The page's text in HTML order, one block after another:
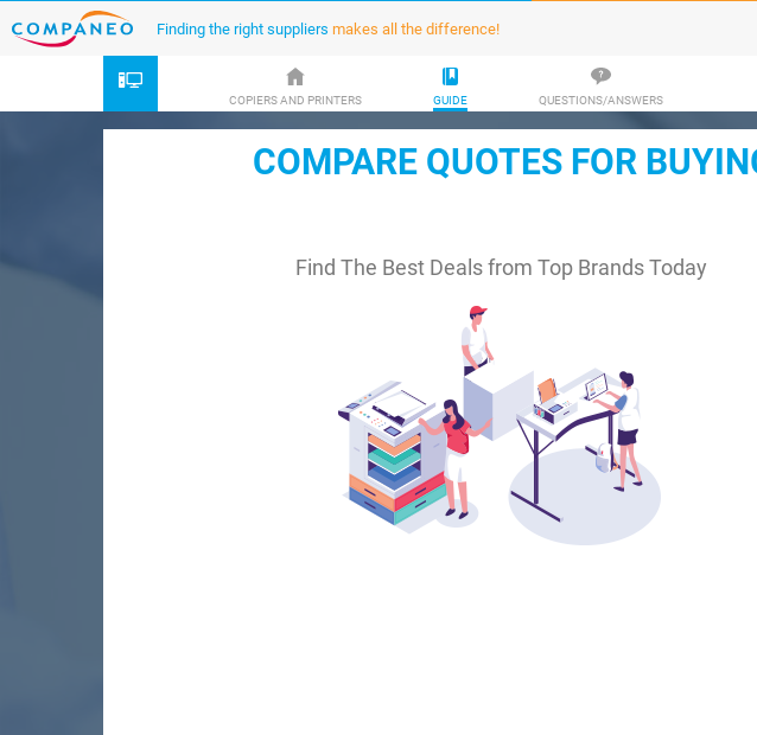
Finding the right suppliers makes all the difference!
COPIERS AND PRINTERS GUIDE QUESTIONS/ANSWERS
COMPARE QUOTES FOR
Find The Best Deals from Top Brands Today